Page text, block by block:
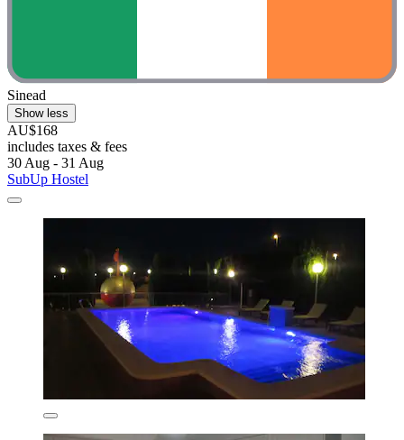
Sinead
Show less
AU$168
includes taxes & fees
30 Aug - 31 Aug
SubUp Hostel